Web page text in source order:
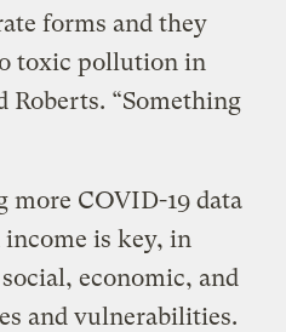
forms and they
toxic pollution in
Roberts. “Something
more COVID-19 data
is key, in
economic, and
and vulnerabilities.